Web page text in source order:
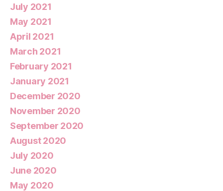
July 2021
May 2021
April 2021
March 2021
February 2021
January 2021
December 2020
November 2020
September 2020
August 2020
July 2020
June 2020
May 2020